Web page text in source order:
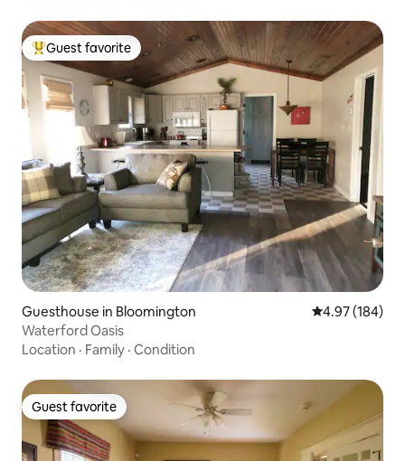
Top guest favorite
Guest favorite
Guesthouse in Bloomington 4.97 out of 5
4.97 (184)
Waterford Oasis
Location · Family · Condition
Guest favorite
Guest favorite